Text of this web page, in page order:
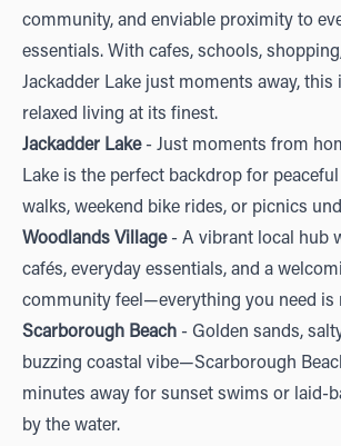
community, and enviable proximity to
essentials. With cafes, schools,
Jackadder Lake just moments away, this
relaxed living at its finest.
Jackadder Lake- Just moments from
Lake is the perfect backdrop for
walks, weekend bike rides, or picnics
Woodlands Village- A vibrant local hub
cafés, everyday essentials, and a
community feel—everything you need is
Scarborough Beach - Golden sands,
buzzing coastal vibe—Scarborough
minutes away for sunset swims or laid-
by the water.